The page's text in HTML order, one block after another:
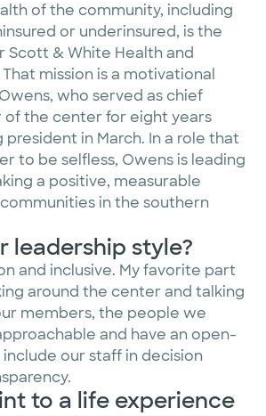
of the community, including
or underinsured, is the
Scott & White Health and
mission is a motivational
who served as chief
the center for eight years
in March. In a role that
to be selfless, Owens is leading
a positive, measurable
in the southern
leadership style?
and inclusive. My favorite part
around the center and talking
members, the people we
and have an open-
our staff in decision
to a life experience